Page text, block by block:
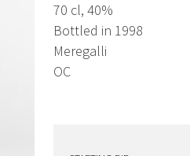
70 cl, 40%
Bottled in 1998
Meregalli
OC